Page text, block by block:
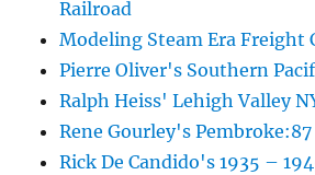
Railroad
Modeling Steam Era Freight
Pierre Oliver's Southern
Ralph Heiss' Lehigh Valley
Rene Gourley's Pembroke:87
Rick De Candido's 1935 –